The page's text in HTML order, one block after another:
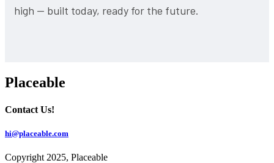
high — built today, ready for the future.
Placeable
Contact Us!
hi@placeable.com
Copyright 2025, Placeable